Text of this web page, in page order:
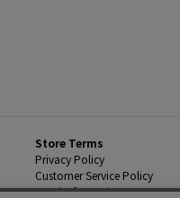
Store Terms
Privacy Policy
Customer Service Policy
Legal Information